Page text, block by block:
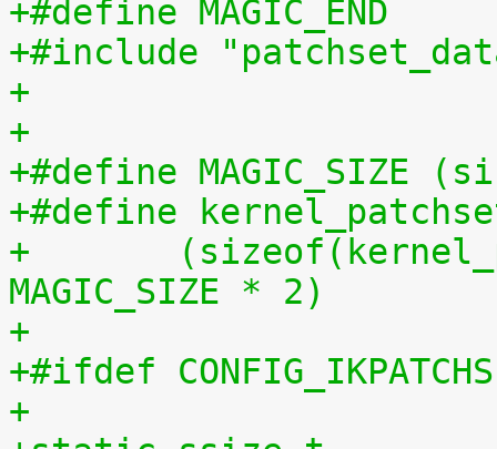
+#include
+
+
+#define MAGIC_SIZE
+#define
+	(sizeof(kernel_patchset_data) - 1 -
MAGIC_SIZE * 2)
+
+#ifdef
+